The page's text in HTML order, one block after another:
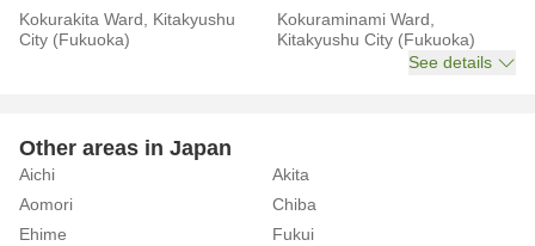
Kokurakita Ward, Kitakyushu
City (Fukuoka)
Kokuraminami Ward,
Kitakyushu City (Fukuoka)
See details
Other areas in Japan
Aichi
Akita
Aomori
Chiba
Ehime
Fukui